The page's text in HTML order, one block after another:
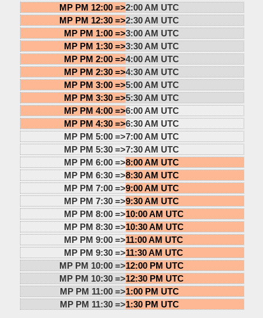
MP PM 12:00 =>2:00 AM UTC
MP PM 12:30 =>2:30 AM UTC
MP PM 1:00 =>3:00 AM UTC
MP PM 1:30 =>3:30 AM UTC
MP PM 2:00 =>4:00 AM UTC
MP PM 2:30 =>4:30 AM UTC
MP PM 3:00 =>5:00 AM UTC
MP PM 3:30 =>5:30 AM UTC
MP PM 4:00 =>6:00 AM UTC
MP PM 4:30 =>6:30 AM UTC
MP PM 5:00 =>7:00 AM UTC
MP PM 5:30 =>7:30 AM UTC
MP PM 6:00 =>8:00 AM UTC
MP PM 6:30 =>8:30 AM UTC
MP PM 7:00 =>9:00 AM UTC
MP PM 7:30 =>9:30 AM UTC
MP PM 8:00 =>10:00 AM UTC
MP PM 8:30 =>10:30 AM UTC
MP PM 9:00 =>11:00 AM UTC
MP PM 9:30 =>11:30 AM UTC
MP PM 10:00 =>12:00 PM UTC
MP PM 10:30 =>12:30 PM UTC
MP PM 11:00 =>1:00 PM UTC
MP PM 11:30 =>1:30 PM UTC